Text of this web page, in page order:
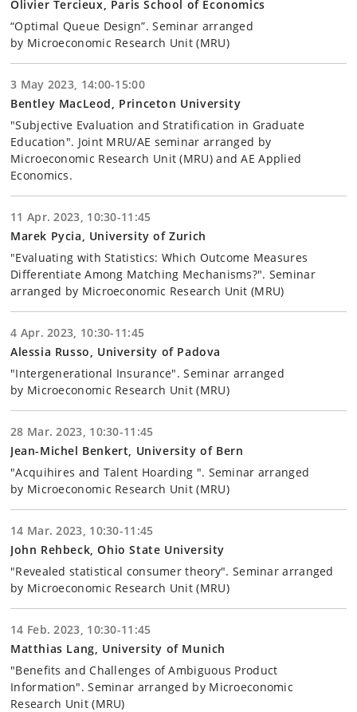
Olivier Tercieux, Paris School of Economics
“Optimal Queue Design”. Seminar arranged
by Microeconomic Research Unit (MRU)
3 May 2023, 14:00-15:00
Bentley MacLeod, Princeton University
"Subjective Evaluation and Stratification in Graduate
Education". Joint MRU/AE seminar arranged by
Microeconomic Research Unit (MRU) and AE Applied
Economics.
11 Apr. 2023, 10:30-11:45
Marek Pycia, University of Zurich
"Evaluating with Statistics: Which Outcome Measures
Differentiate Among Matching Mechanisms?". Seminar
arranged by Microeconomic Research Unit (MRU)
4 Apr. 2023, 10:30-11:45
Alessia Russo, University of Padova
"Intergenerational Insurance". Seminar arranged
by Microeconomic Research Unit (MRU)
28 Mar. 2023, 10:30-11:45
Jean-Michel Benkert, University of Bern
"Acquihires and Talent Hoarding ". Seminar arranged
by Microeconomic Research Unit (MRU)
14 Mar. 2023, 10:30-11:45
John Rehbeck, Ohio State University
"Revealed statistical consumer theory". Seminar arranged
by Microeconomic Research Unit (MRU)
14 Feb. 2023, 10:30-11:45
Matthias Lang, University of Munich
"Benefits and Challenges of Ambiguous Product
Information". Seminar arranged by Microeconomic
Research Unit (MRU)